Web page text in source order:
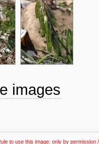
images
to use this image: only by permission